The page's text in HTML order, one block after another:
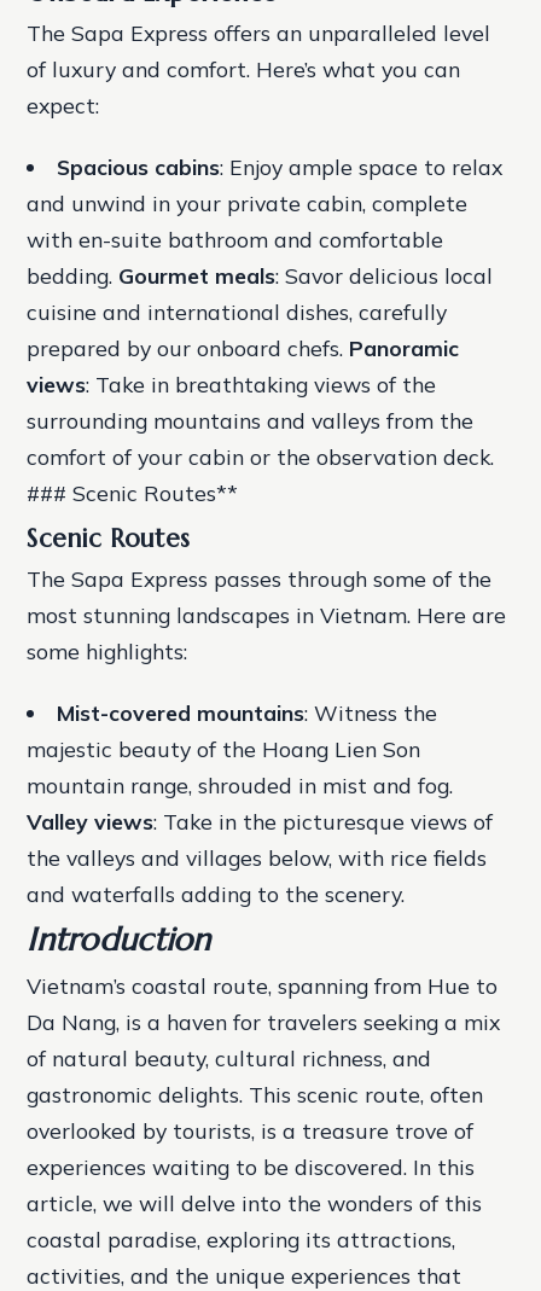
The Sapa Express offers an unparalleled level
of luxury and comfort. Here’s what you can
expect:
Spacious cabins: Enjoy ample space to relax
and unwind in your private cabin, complete
with en-suite bathroom and comfortable
bedding. Gourmet meals: Savor delicious local
cuisine and international dishes, carefully
prepared by our onboard chefs. Panoramic
views: Take in breathtaking views of the
surrounding mountains and valleys from the
comfort of your cabin or the observation deck.
### Scenic Routes**
Scenic Routes
The Sapa Express passes through some of the
most stunning landscapes in Vietnam. Here are
some highlights:
Mist-covered mountains: Witness the
majestic beauty of the Hoang Lien Son
mountain range, shrouded in mist and fog.
Valley views: Take in the picturesque views of
the valleys and villages below, with rice fields
and waterfalls adding to the scenery.
Introduction
Vietnam’s coastal route, spanning from Hue to
Da Nang, is a haven for travelers seeking a mix
of natural beauty, cultural richness, and
gastronomic delights. This scenic route, often
overlooked by tourists, is a treasure trove of
experiences waiting to be discovered. In this
article, we will delve into the wonders of this
coastal paradise, exploring its attractions,
activities, and the unique experiences that